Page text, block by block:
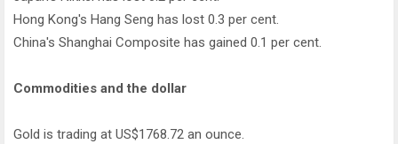
Hong Kong's Hang Seng has lost 0.3 per cent.
China's Shanghai Composite has gained 0.1 per cent.
Commodities and the dollar
Gold is trading at US$1768.72 an ounce.